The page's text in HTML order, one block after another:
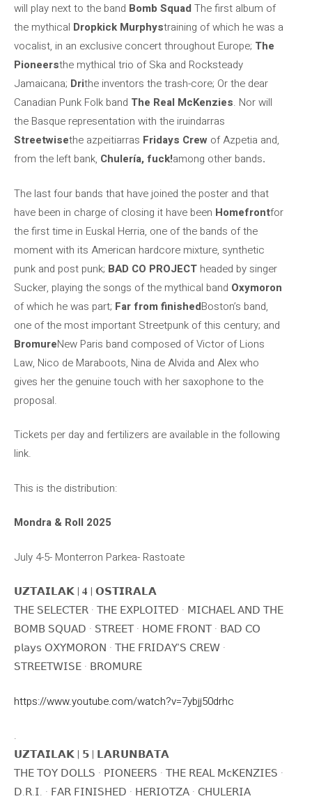
will play next to the band Bomb Squad The first album of
the mythical Dropkick Murphystraining of which he was a
vocalist, in an exclusive concert throughout Europe; The
Pioneersthe mythical trio of Ska and Rocksteady
Jamaicana; Drithe inventors the trash-core; Or the dear
Canadian Punk Folk band The Real McKenzies. Nor will
the Basque representation with the iruindarras
Streetwisethe azpeitiarras Fridays Crew of Azpetia and,
from the left bank, Chulería, fuck!among other bands.
The last four bands that have joined the poster and that
have been in charge of closing it have been Homefrontfor
the first time in Euskal Herria, one of the bands of the
moment with its American hardcore mixture, synthetic
punk and post punk; BAD CO PROJECT headed by singer
Sucker, playing the songs of the mythical band Oxymoron
of which he was part; Far from finishedBoston’s band,
one of the most important Streetpunk of this century; and
BromureNew Paris band composed of Victor of Lions
Law, Nico de Maraboots, Nina de Alvida and Alex who
gives her the genuine touch with her saxophone to the
proposal.
Tickets per day and fertilizers are available in the following
link.
This is the distribution:
Mondra & Roll 2025
July 4-5- Monterron Parkea- Rastoate
𝗨𝗭𝗧𝗔𝗜𝗟𝗔𝗞 | 𝟒 | 𝗢𝗦𝗧𝗜𝗥𝗔𝗟𝗔
𝖳𝖧𝖤 𝖲𝖤𝖫𝖤𝖢𝖳𝖤𝖱 · 𝖳𝖧𝖤 𝖤𝖷𝖯𝖫𝖮𝖨𝖳𝖤𝖣 · 𝖬𝖨𝖢𝖧𝖠𝖤𝖫 𝖠𝖭𝖣 𝖳𝖧𝖤
𝖡𝖮𝖬𝖡 𝖲𝖰𝖴𝖠𝖣 · 𝖲𝖳𝖱𝖤𝖤𝖳 · 𝖧𝖮𝖬𝖤 𝖥𝖱𝖮𝖭𝖳 · 𝖡𝖠𝖣 𝖢𝖮
𝗉𝗅𝖺𝗒𝗌 𝖮𝖷𝖸𝖬𝖮𝖱𝖮𝖭 · 𝖳𝖧𝖤 𝖥𝖱𝖨𝖣𝖠𝖸’𝖲 𝖢𝖱𝖤𝖶 ·
𝖲𝖳𝖱𝖤𝖤𝖳𝖶𝖨𝖲𝖤 · 𝖡𝖱𝖮𝖬𝖴𝖱𝖤
https://www.youtube.com/watch?v=7ybjj50drhc
.
𝗨𝗭𝗧𝗔𝗜𝗟𝗔𝗞 | 𝟱 | 𝗟𝗔𝗥𝗨𝗡𝗕𝗔𝗧𝗔
𝖳𝖧𝖤 𝖳𝖮𝖸 𝖣𝖮𝖫𝖫𝖲 · 𝖯𝖨𝖮𝖭𝖤𝖤𝖱𝖲 · 𝖳𝖧𝖤 𝖱𝖤𝖠𝖫 𝖬𝖼𝖪𝖤𝖭𝖹𝖨𝖤𝖲 ·
𝖣.𝖱.𝖨. · 𝖥𝖠𝖱 𝖥𝖨𝖭𝖨𝖲𝖧𝖤𝖣 · 𝖧𝖤𝖱𝖨𝖮𝖳𝖹𝖠 · 𝖢𝖧𝖴𝖫𝖤𝖱𝖨𝖠